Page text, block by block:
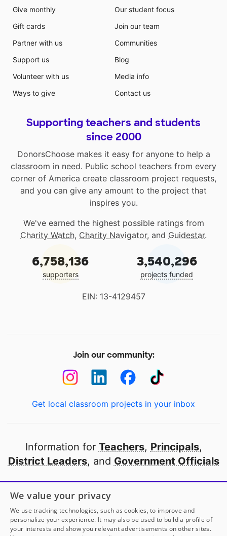
Give monthly
Gift cards
Partner with us
Support us
Volunteer with us
Ways to give
Our student focus
Join our team
Communities
Blog
Media info
Contact us
Supporting teachers and students
since 2000
DonorsChoose makes it easy for anyone to help a
classroom in need. Public school teachers from every
corner of America create classroom project requests,
and you can give any amount to the project that
inspires you.
We've earned the highest possible ratings from
Charity Watch, Charity Navigator, and Guidestar.
6,758,136
supporters
3,540,296
projects funded
EIN: 13-4129457
Join our community:
Get local classroom projects in your inbox
Information for Teachers, Principals,
District Leaders, and Government Officials
Open to every public school in America
thanks to
our partners
We value your privacy
We use tracking technologies, such as cookies, to improve and
personalize your experience. It may also be used to build a profile of
your interests and show you relevant advertisements on other sites.